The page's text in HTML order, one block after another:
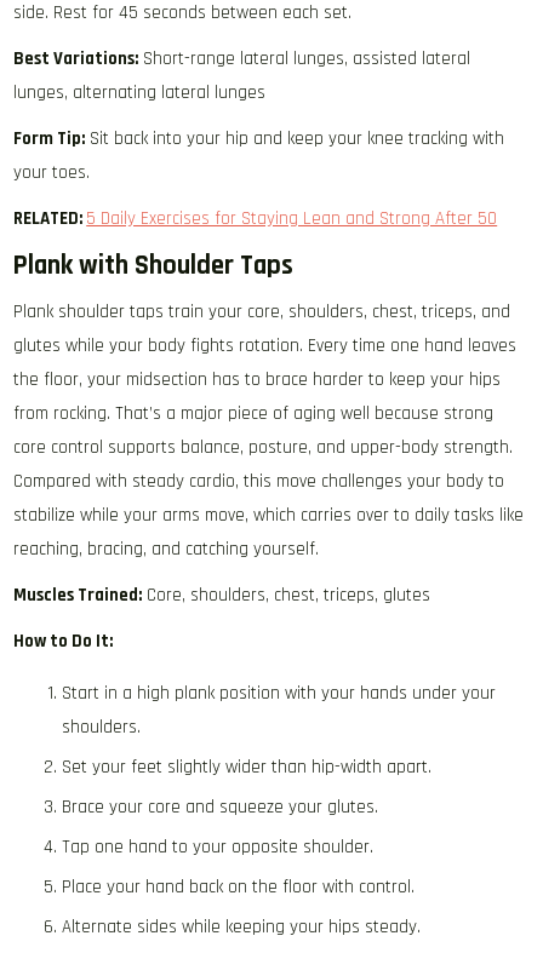
side. Rest for 45 seconds between each set.
Best Variations: Short-range lateral lunges, assisted lateral
lunges, alternating lateral lunges
Form Tip: Sit back into your hip and keep your knee tracking with
your toes.
RELATED: 5 Daily Exercises for Staying Lean and Strong After 50
Plank with Shoulder Taps
Plank shoulder taps train your core, shoulders, chest, triceps, and
glutes while your body fights rotation. Every time one hand leaves
the floor, your midsection has to brace harder to keep your hips
from rocking. That’s a major piece of aging well because strong
core control supports balance, posture, and upper-body strength.
Compared with steady cardio, this move challenges your body to
stabilize while your arms move, which carries over to daily tasks like
reaching, bracing, and catching yourself.
Muscles Trained: Core, shoulders, chest, triceps, glutes
How to Do It:
Start in a high plank position with your hands under your
shoulders.
Set your feet slightly wider than hip-width apart.
Brace your core and squeeze your glutes.
Tap one hand to your opposite shoulder.
Place your hand back on the floor with control.
Alternate sides while keeping your hips steady.